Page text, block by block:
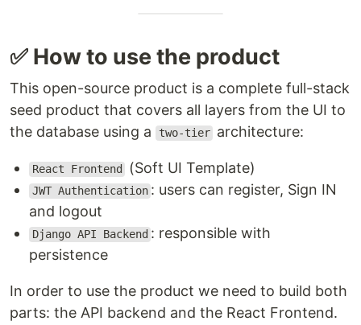
✅ How to use the product
This open-source product is a complete full-stack
seed product that covers all layers from the UI to
the database using a
two-tier architecture:
React Frontend (Soft UI Template)
JWT Authentication : users can register, Sign IN
and logout
Django API Backend : responsible with
persistence
In order to use the product we need to build both
parts: the API backend and the React Frontend.